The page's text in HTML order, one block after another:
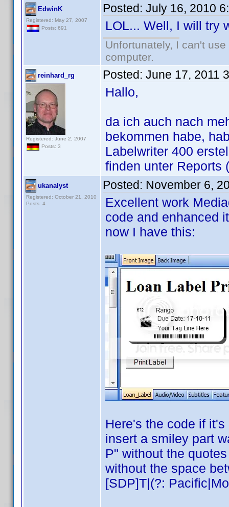
EdwinK
Registered: May 27, 2007
Posts: 691
Posted: July 16, 2010
LOL... Well, I will try
Unfortunately, I can't
computer.
reinhard_rg
Registered: June 2, 2007
Posts: 3
Posted: June 17, 2011
Hallo,
da ich auch nach
bekommen habe,
Labelwriter 400
finden unter Reports
ukanalyst
Registered: October 21, 2010
Posts: 4
Posted: November 6,
Excellent work
code and enhanced
now I have this:
Here's the code if
insert a smiley part
P" without the
without the space
[SDP]T|(?: